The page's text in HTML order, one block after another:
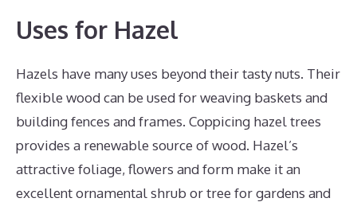
Uses for Hazel
Hazels have many uses beyond their tasty nuts. Their
flexible wood can be used for weaving baskets and
building fences and frames. Coppicing hazel trees
provides a renewable source of wood. Hazel’s
attractive foliage, flowers and form make it an
excellent ornamental shrub or tree for gardens and